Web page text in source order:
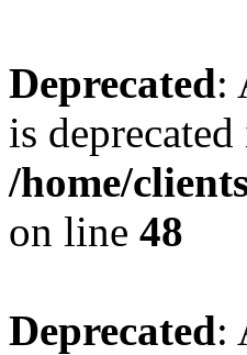
Deprecated:
is deprecated
/home/
on line 48
Deprecated: